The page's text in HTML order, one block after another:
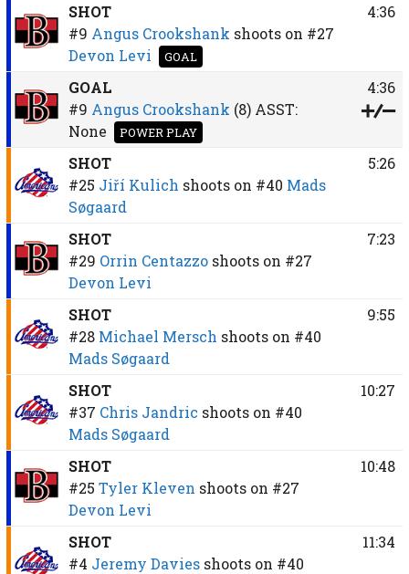
SHOT
#9 Angus Crookshank shoots on #27
Devon Levi
GOAL
4:36
GOAL
#9 Angus Crookshank (8)ASST:
None
POWER PLAY
4:36
SHOT
#25 Jiří Kulich shoots on #40 Mads
Søgaard
5:26
SHOT
#29 Orrin Centazzo shoots on #27
Devon Levi
7:23
SHOT
#28 Michael Mersch shoots on #40
Mads Søgaard
9:55
SHOT
#37 Chris Jandric shoots on #40
Mads Søgaard
10:27
SHOT
#25 Tyler Kleven shoots on #27
Devon Levi
10:48
SHOT
#4 Jeremy Davies shoots on #40
11:34